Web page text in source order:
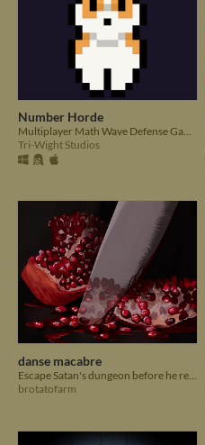
Number Horde
Multiplayer Math Wave Defense Game
Tri-Wight Studios
danse macabre
brotatofarm